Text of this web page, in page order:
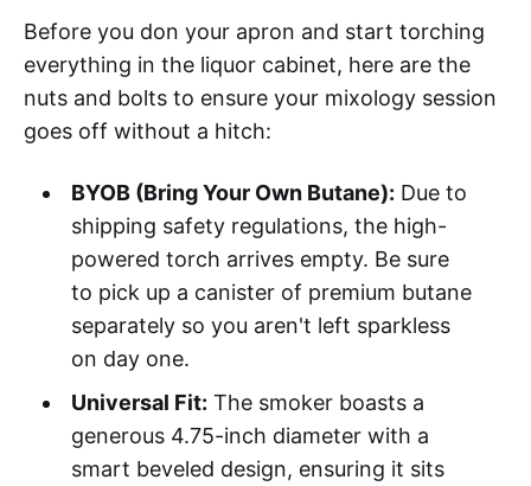
Before you don your apron and start torching
everything in the liquor cabinet, here are the
nuts and bolts to ensure your mixology session
goes off without a hitch:
BYOB (Bring Your Own Butane): Due to
shipping safety regulations, the high-
powered torch arrives empty. Be sure
to pick up a canister of premium butane
separately so you aren't left sparkless
on day one.
Universal Fit: The smoker boasts a
generous 4.75-inch diameter with a
smart beveled design, ensuring it sits